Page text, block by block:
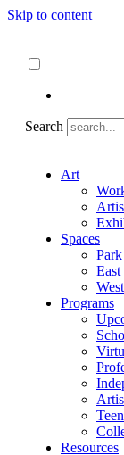
Skip to content
Search
Art
Spaces
Park
Programs
Resources